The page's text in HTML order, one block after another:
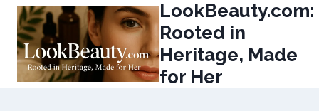
Skip
content
LookBeauty.com:
Rooted in
Heritage, Made
for Her